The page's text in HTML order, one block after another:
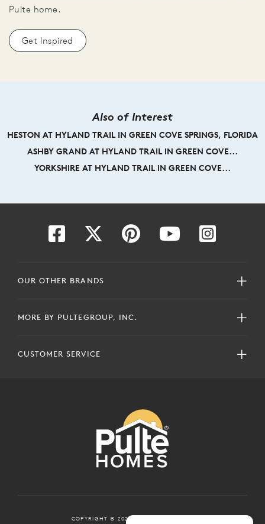
Pulte home.
Get Inspired
Also of Interest
HESTON AT HYLAND TRAIL IN GREEN COVE SPRINGS, FLORIDA
ASHBY GRAND AT HYLAND TRAIL IN GREEN COVE...
YORKSHIRE AT HYLAND TRAIL IN GREEN COVE...
OUR OTHER BRANDS
MORE BY PULTEGROUP, INC.
CUSTOMER SERVICE
COPYRIGHT © 2024 PULTEGROUP, INC.